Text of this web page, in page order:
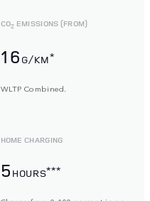
CO2 EMISSIONS (FROM)
16 G/KM*
WLTP Combined.
HOME CHARGING
5 HOURS***